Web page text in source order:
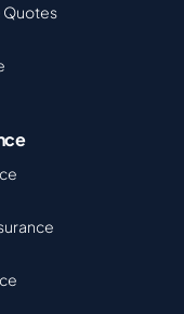
Quotes